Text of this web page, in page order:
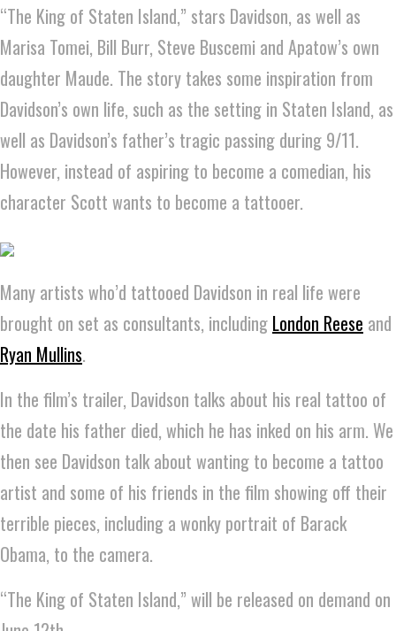
“The King of Staten Island,” stars Davidson, as well as
Marisa Tomei, Bill Burr, Steve Buscemi and Apatow’s own
daughter Maude. The story takes some inspiration from
Davidson’s own life, such as the setting in Staten Island, as
well as Davidson’s father’s tragic passing during 9/11.
However, instead of aspiring to become a comedian, his
character Scott wants to become a tattooer.
Many artists who’d tattooed Davidson in real life were
brought on set as consultants, including London Reese and
Ryan Mullins.
In the film’s trailer, Davidson talks about his real tattoo of
the date his father died, which he has inked on his arm. We
then see Davidson talk about wanting to become a tattoo
artist and some of his friends in the film showing off their
terrible pieces, including a wonky portrait of Barack
Obama, to the camera.
“The King of Staten Island,” will be released on demand on